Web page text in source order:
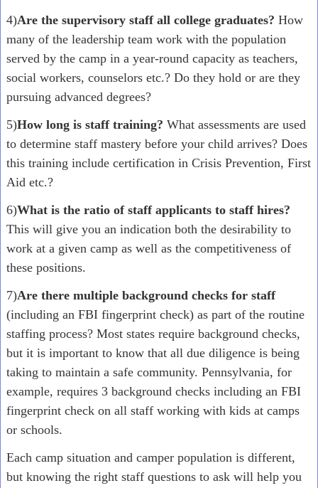
4)Are the supervisory staff all college graduates? How
many of the leadership team work with the population
served by the camp in a year-round capacity as teachers,
social workers, counselors etc.? Do they hold or are they
pursuing advanced degrees?
5)How long is staff training? What assessments are used
to determine staff mastery before your child arrives? Does
this training include certification in Crisis Prevention, First
Aid etc.?
6)What is the ratio of staff applicants to staff hires?
This will give you an indication both the desirability to
work at a given camp as well as the competitiveness of
these positions.
7)Are there multiple background checks for staff
(including an FBI fingerprint check) as part of the routine
staffing process? Most states require background checks,
but it is important to know that all due diligence is being
taking to maintain a safe community. Pennsylvania, for
example, requires 3 background checks including an FBI
fingerprint check on all staff working with kids at camps
or schools.
Each camp situation and camper population is different,
but knowing the right staff questions to ask will help you